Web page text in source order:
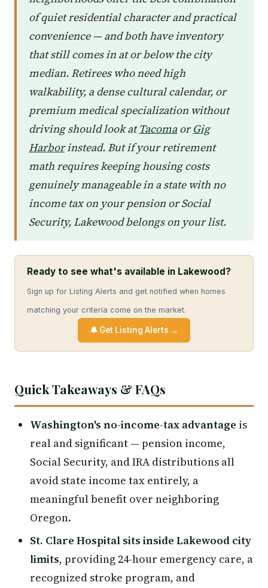
of quiet residential character and practical
convenience — and both have inventory
that still comes in at or below the city
median. Retirees who need high
walkability, a dense cultural calendar, or
premium medical specialization without
driving should look atTacomaorGig
Harborinstead. But if your retirement
math requires keeping housing costs
genuinely manageable in a state with no
income tax on your pension or Social
Security, Lakewood belongs on your list.
Ready to see what's available in Lakewood?
Sign up for Listing Alerts and get notified when homes
matching your criteria come on the market.
🔔 Get Listing Alerts →
Quick Takeaways & FAQs
Washington's no-income-tax advantage is
real and significant — pension income,
Social Security, and IRA distributions all
avoid state income tax entirely, a
meaningful benefit over neighboring
Oregon.
St. Clare Hospital sits inside Lakewood city
limits, providing 24-hour emergency care, a
recognized stroke program, and